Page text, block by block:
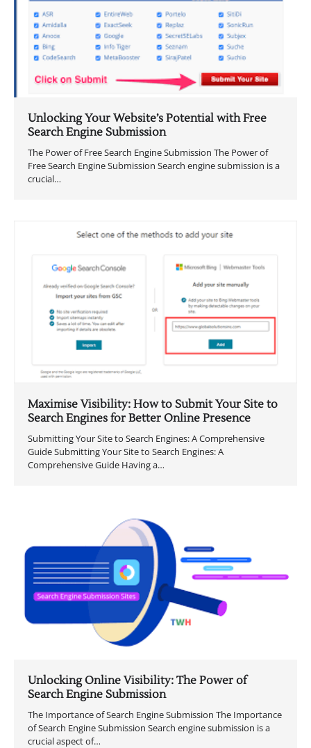
Unlocking Your Website’s Potential with Free
Search Engine Submission
The Power of Free Search Engine Submission The Power of
Free Search Engine Submission Search engine submission is a
crucial…
Maximise Visibility: How to Submit Your Site to
Search Engines for Better Online Presence
Submitting Your Site to Search Engines: A Comprehensive
Guide Submitting Your Site to Search Engines: A
Comprehensive Guide Having a…
Unlocking Online Visibility: The Power of
Search Engine Submission
The Importance of Search Engine Submission The Importance
of Search Engine Submission Search engine submission is a
crucial aspect of…